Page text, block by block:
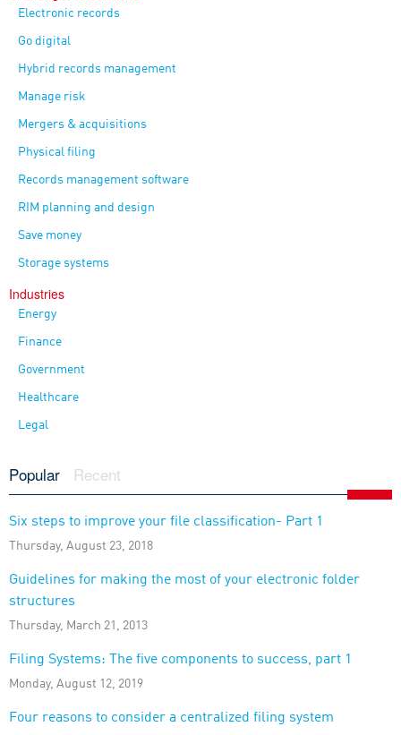
Electronic records
Go digital
Hybrid records management
Manage risk
Mergers & acquisitions
Physical filing
Records management software
RIM planning and design
Save money
Storage systems
Industries
Energy
Finance
Government
Healthcare
Legal
Popular Recent
Six steps to improve your file classification- Part 1
Thursday, August 23, 2018
Guidelines for making the most of your electronic folder
structures
Thursday, March 21, 2013
Filing Systems: The five components to success, part 1
Monday, August 12, 2019
Four reasons to consider a centralized filing system